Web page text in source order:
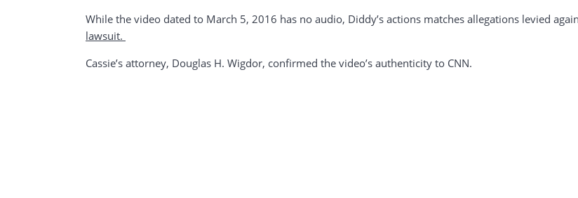
While the video dated to March 5, 2016 has no audio, Diddy’s actions matches allegations levied
lawsuit.
Cassie’s attorney, Douglas H. Wigdor, confirmed the video’s authenticity to CNN.